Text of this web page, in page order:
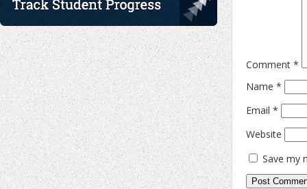
Comment *
Name *
Email *
Website
Save my